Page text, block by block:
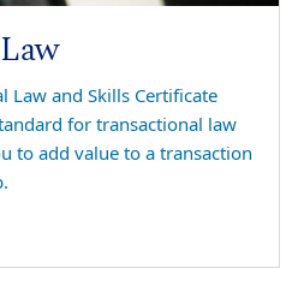
Law and Skills Certificate
for transactional law
to add value to a transaction